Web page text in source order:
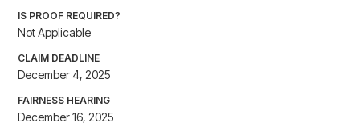
IS PROOF REQUIRED?
Not Applicable
CLAIM DEADLINE
December 4, 2025
FAIRNESS HEARING
December 16, 2025